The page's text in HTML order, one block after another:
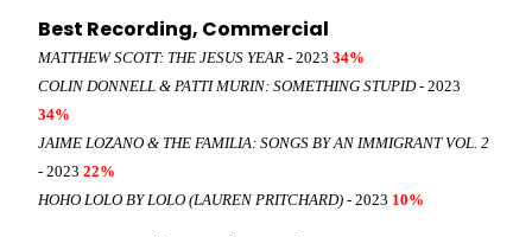
Best Recording, Commercial
MATTHEW SCOTT: THE JESUS YEAR - 2023 34%
COLIN DONNELL & PATTI MURIN: SOMETHING STUPID- 2023
34%
JAIME LOZANO & THE FAMILIA: SONGS BY AN IMMIGRANT VOL. 2
- 2023 22%
HOHO LOLO BY LOLO (LAUREN PRITCHARD) - 2023 10%